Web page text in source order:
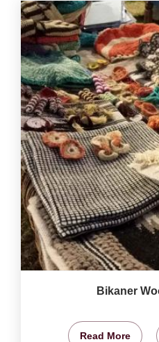
Bikaner
Read More